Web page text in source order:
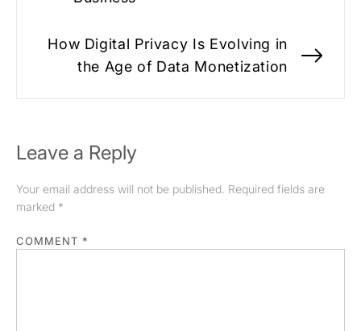
How Digital Privacy Is Evolving in
the Age of Data Monetization
Leave a Reply
Your email address will not be published. Required fields are
marked *
COMMENT *